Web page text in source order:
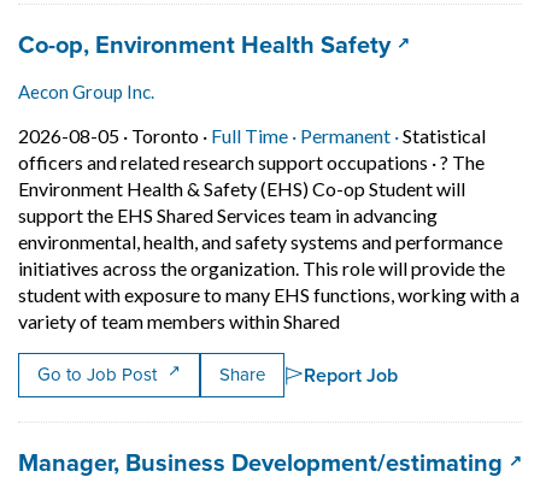
Job title:
Co-op, Environment Health Safety(opens in a
Aecon Group Inc.
2026-08-05 · Job posted on 2026-08-05 in Toronto
Toronto · Full Time · This is a Full Time
Permanent ·Permanent
Statistical
officers and related research support occupations ·? The
Environment Health & Safety (EHS) Co-op Student will
support the EHS Shared Services team in advancing
environmental, health, and safety systems and performance
initiatives across the organization. This role will provide the
student with exposure to many EHS functions, working with a
variety of team members within SharedShort Description: ?
Go to Job Post Share Report Job
Job title:
Manager, Business Development/estimating